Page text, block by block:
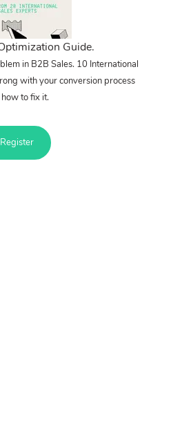
Guide.
in B2B Sales. 10 International
with your conversion process
to fix it.
Register